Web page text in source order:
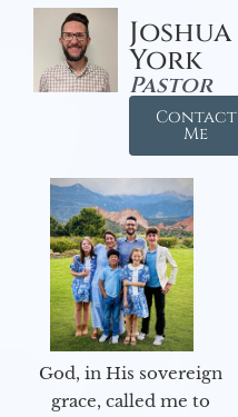
Joshua
York
Pastor
Contact
Me
God, in His sovereign
grace, called me to